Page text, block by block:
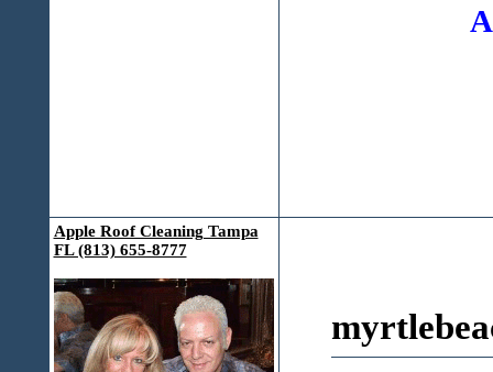
Apple Roof Cleaning Tampa
FL (813) 655-8777